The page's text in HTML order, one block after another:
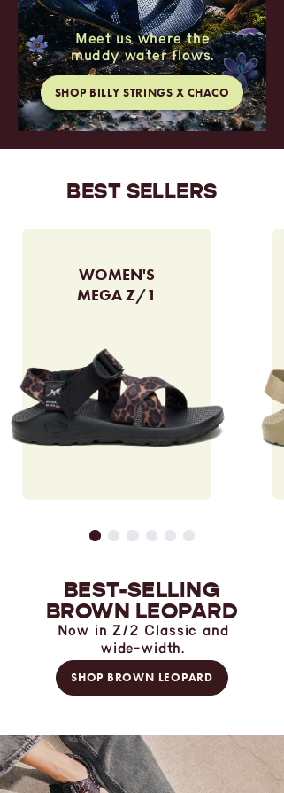
Meet us where the
muddy water flows.
SHOP BILLY STRINGS X CHACO
BEST SELLERS
WOMEN'S
MEGA Z/1
BEST-SELLING
BROWN LEOPARD
Now in Z/2 Classic and
wide-width.
SHOP BROWN LEOPARD